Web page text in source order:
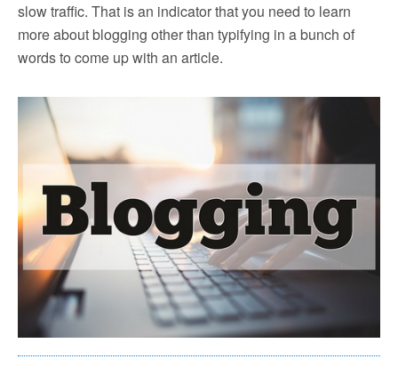
slow traffic. That is an indicator that you need to learn
more about blogging other than typifying in a bunch of
words to come up with an article.